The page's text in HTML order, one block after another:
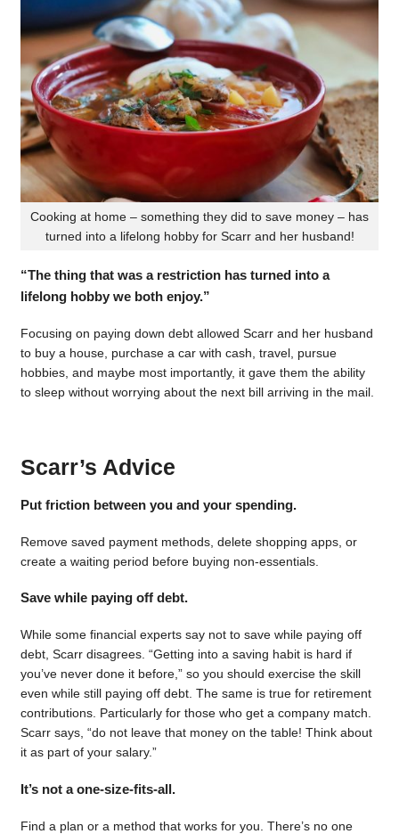
Cooking at home – something they did to save money – has
turned into a lifelong hobby for Scarr and her husband!
“The thing that was a restriction has turned into a
lifelong hobby we both enjoy.”
Focusing on paying down debt allowed Scarr and her husband
to buy a house, purchase a car with cash, travel, pursue
hobbies, and maybe most importantly, it gave them the ability
to sleep without worrying about the next bill arriving in the mail.
Scarr’s Advice
Put friction between you and your spending.
Remove saved payment methods, delete shopping apps, or
create a waiting period before buying non-essentials.
Save while paying off debt.
While some financial experts say not to save while paying off
debt, Scarr disagrees. “Getting into a saving habit is hard if
you’ve never done it before,” so you should exercise the skill
even while still paying off debt. The same is true for retirement
contributions. Particularly for those who get a company match.
Scarr says, “do not leave that money on the table! Think about
it as part of your salary.”
It’s not a one-size-fits-all.
Find a plan or a method that works for you. There’s no one